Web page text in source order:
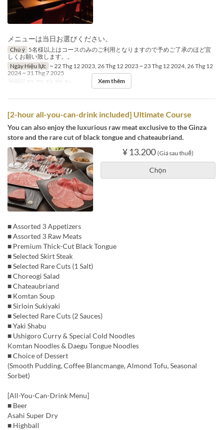
メニューは当日お選びください。
Chú ý 5名様以上はコースのみのご利用となりますので予めご了承のほど宜
しくお願い致します。。
Ngày Hiệu lực ~ 22 Thg 12 2023, 26 Thg 12 2023 ~ 23 Thg 12 2024, 26 Thg 12
2024 ~ 31 Thg 7 2025
Ngày
T2, T3, T4, T5, T6 Xem thêm
[2-hour all-you-can-drink included] Ultimate Course
You can also enjoy the luxurious raw meat exclusive to the Ginza
store and the rare cut of black tongue and chateaubriand.
¥ 13.200 (Giá sau thuế)
Chọn
■ Assorted 3 Appetizers
■ Assorted 3 Raw Meats
■ Premium Thick-Cut Black Tongue
■ Selected Skirt Steak
■ Selected Rare Cuts (1 Salt)
■ Choreogi Salad
■ Chateaubriand
■ Komtan Soup
■ Sirloin Sukiyaki
■ Selected Rare Cuts (2 Sauces)
■ Yaki Shabu
■ Ushigoro Curry & Special Cold Noodles
Komtan Noodles & Daegu Tongue Noodles
■ Choice of Dessert
(Smooth Pudding, Coffee Blancmange, Almond Tofu, Seasonal
Sorbet)
[All-You-Can-Drink Menu]
■ Beer
Asahi Super Dry
■ Highball